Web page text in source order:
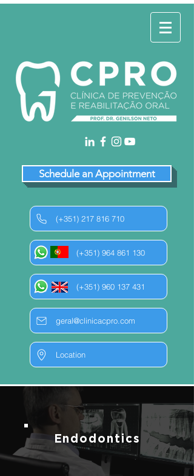
Schedule an Appointment
(+351) 217 816 710
(+351) 964 861 130
(+351) 960 137 431
geral@clinicacpro.com
Location
Endodontics